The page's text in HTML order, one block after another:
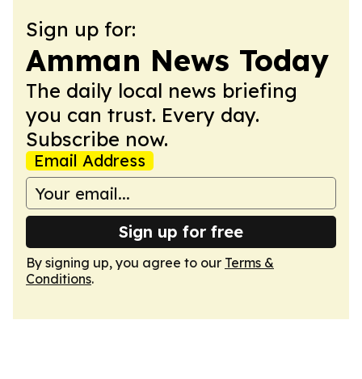
Sign up for:
Amman News Today
The daily local news briefing
you can trust. Every day.
Subscribe now.
Email Address
Sign up for free
By signing up, you agree to our Terms &
Conditions.